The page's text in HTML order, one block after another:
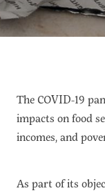
Asia and the
The COVID-19
impacts on food
incomes, and
As part of its